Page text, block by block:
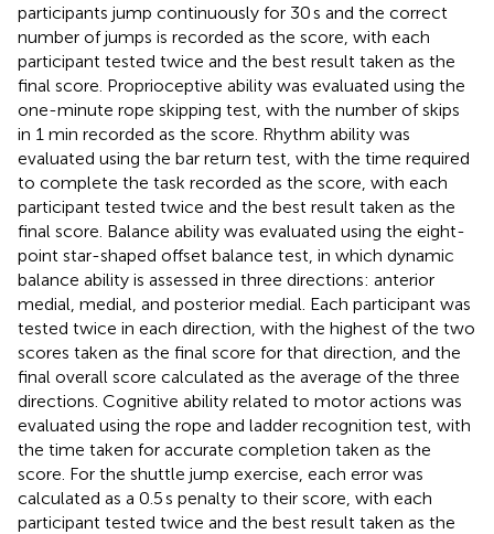
participants jump continuously for 30 s and the correct
number of jumps is recorded as the score, with each
participant tested twice and the best result taken as the
final score. Proprioceptive ability was evaluated using the
one-minute rope skipping test, with the number of skips
in 1 min recorded as the score. Rhythm ability was
evaluated using the bar return test, with the time required
to complete the task recorded as the score, with each
participant tested twice and the best result taken as the
final score. Balance ability was evaluated using the eight-
point star-shaped offset balance test, in which dynamic
balance ability is assessed in three directions: anterior
medial, medial, and posterior medial. Each participant was
tested twice in each direction, with the highest of the two
scores taken as the final score for that direction, and the
final overall score calculated as the average of the three
directions. Cognitive ability related to motor actions was
evaluated using the rope and ladder recognition test, with
the time taken for accurate completion taken as the
score. For the shuttle jump exercise, each error was
calculated as a 0.5 s penalty to their score, with each
participant tested twice and the best result taken as the